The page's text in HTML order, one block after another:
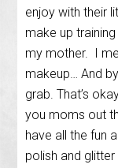
enjoy with their
make up
my mother. I
makeup… And
grab. That’s
you moms out
have all the fun
polish and